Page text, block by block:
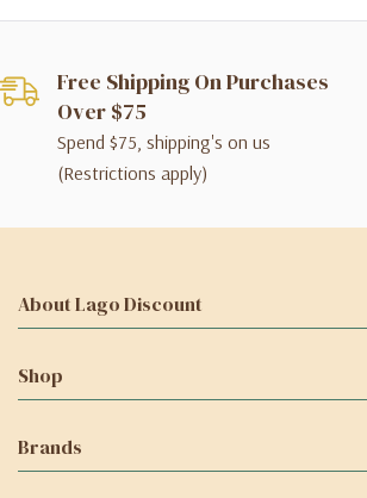
Free Shipping On Purchases
Over $75
Spend $75, shipping's on us
(Restrictions apply)
About Lago Discount
Shop
Brands